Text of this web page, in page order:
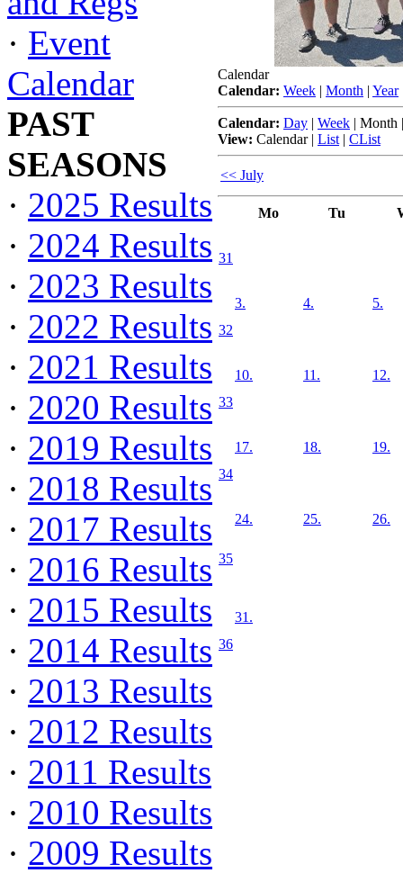
· Event
Calendar
PAST
SEASONS
· 2025 Results
· 2024 Results
· 2023 Results
· 2022 Results
· 2021 Results
· 2020 Results
· 2019 Results
· 2018 Results
· 2017 Results
· 2016 Results
· 2015 Results
· 2014 Results
· 2013 Results
· 2012 Results
· 2011 Results
· 2010 Results
· 2009 Results
Calendar
Calendar: Week | Month | Year
Calendar: Day | Week | Month
View: Calendar| List | CList
<< July
Mo Tu
31
32
3. 4. 5.
33
10. 11. 12.
34
17. 18. 19.
35
24. 25. 26.
36
31.